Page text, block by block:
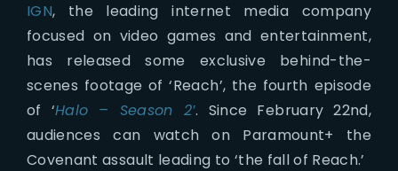
IGN, the leading internet media company
focused on video games and entertainment,
has released some exclusive behind-the-
scenes footage of ‘Reach’, the fourth episode
of ‘Halo – Season 2′. Since February 22nd,
audiences can watch on Paramount+ the
Covenant assault leading to ‘the fall of Reach.’